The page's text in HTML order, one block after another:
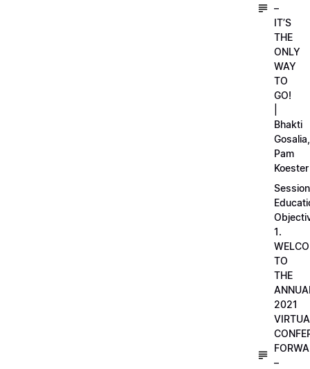
–
IT’S
THE
ONLY
WAY
TO
GO!
Bhakti
Gosalia,
Pam
Koester
Session
1.
TO
THE
2021
–